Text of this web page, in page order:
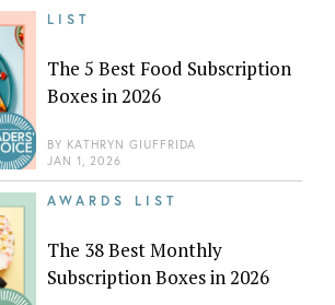
LIST
The 5 Best Food Subscription
Boxes in 2026
BY KATHRYN GIUFFRIDA
JAN 1, 2026
AWARDS LIST
The 38 Best Monthly
Subscription Boxes in 2026